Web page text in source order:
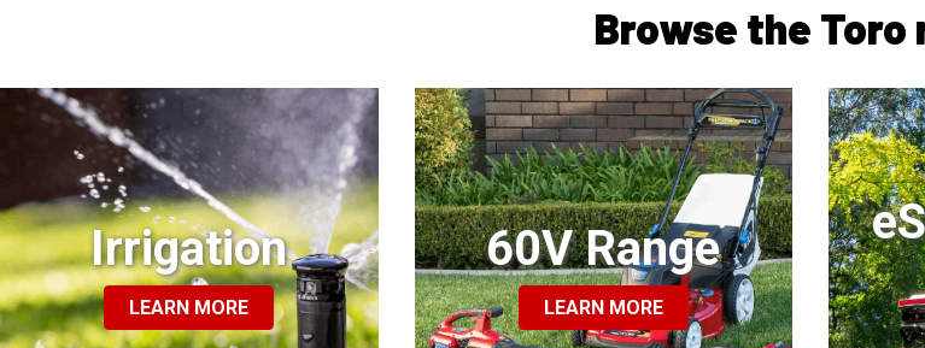
Browse the Toro
Irrigation
LEARN MORE
60V Range
LEARN MORE